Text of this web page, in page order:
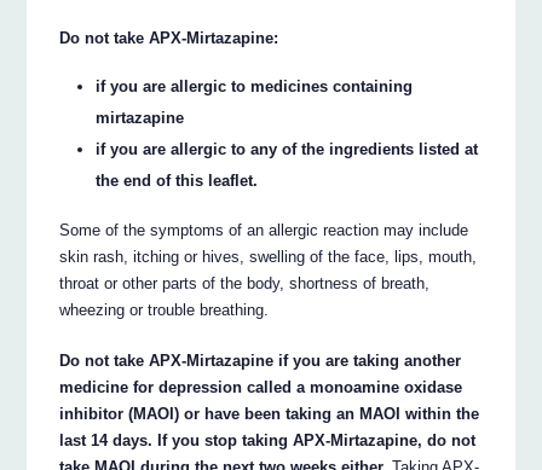
Do not take APX-Mirtazapine:
if you are allergic to medicines containing
mirtazapine
if you are allergic to any of the ingredients listed at
the end of this leaflet.
Some of the symptoms of an allergic reaction may include
skin rash, itching or hives, swelling of the face, lips, mouth,
throat or other parts of the body, shortness of breath,
wheezing or trouble breathing.
Do not take APX-Mirtazapine if you are taking another
medicine for depression called a monoamine oxidase
inhibitor (MAOI) or have been taking an MAOI within the
last 14 days. If you stop taking APX-Mirtazapine, do not